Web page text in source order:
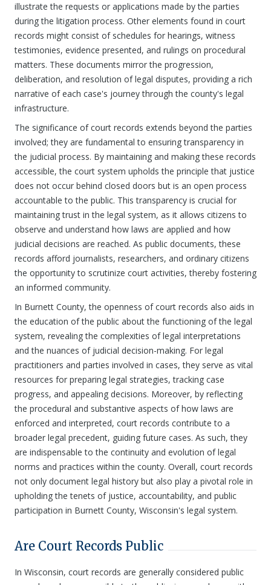
illustrate the requests or applications made by the parties
during the litigation process. Other elements found in court
records might consist of schedules for hearings, witness
testimonies, evidence presented, and rulings on procedural
matters. These documents mirror the progression,
deliberation, and resolution of legal disputes, providing a rich
narrative of each case's journey through the county's legal
infrastructure.
The significance of court records extends beyond the parties
involved; they are fundamental to ensuring transparency in
the judicial process. By maintaining and making these records
accessible, the court system upholds the principle that justice
does not occur behind closed doors but is an open process
accountable to the public. This transparency is crucial for
maintaining trust in the legal system, as it allows citizens to
observe and understand how laws are applied and how
judicial decisions are reached. As public documents, these
records afford journalists, researchers, and ordinary citizens
the opportunity to scrutinize court activities, thereby fostering
an informed community.
In Burnett County, the openness of court records also aids in
the education of the public about the functioning of the legal
system, revealing the complexities of legal interpretations
and the nuances of judicial decision-making. For legal
practitioners and parties involved in cases, they serve as vital
resources for preparing legal strategies, tracking case
progress, and appealing decisions. Moreover, by reflecting
the procedural and substantive aspects of how laws are
enforced and interpreted, court records contribute to a
broader legal precedent, guiding future cases. As such, they
are indispensable to the continuity and evolution of legal
norms and practices within the county. Overall, court records
not only document legal history but also play a pivotal role in
upholding the tenets of justice, accountability, and public
participation in Burnett County, Wisconsin's legal system.
Are Court Records Public
In Wisconsin, court records are generally considered public